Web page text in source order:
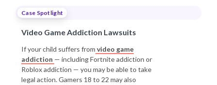
Case Spotlight
Video Game Addiction Lawsuits
If your child suffers from video game
addiction — including Fortnite addiction or
Roblox addiction — you may be able to take
legal action. Gamers 18 to 22 may also